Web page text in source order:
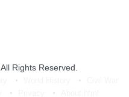
. All Rights Reserved.